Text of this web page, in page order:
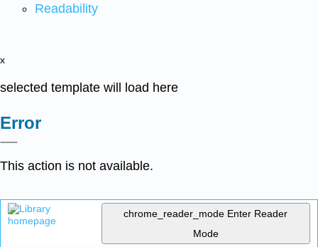
Readability
x
selected template will load here
Error
This action is not available.
chrome_reader_mode Enter Reader
Mode